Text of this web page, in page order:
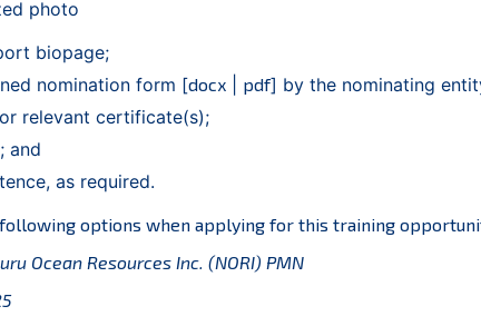
photo
biopage;
nomination form [docx pdf] by the nominating
relevant certificate(s);
and
as required.
options when applying for this training
Ocean Resources Inc. (NORI) PMN